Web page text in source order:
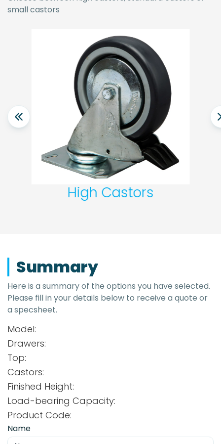
small castors
High Castors
Summary
Here is a summary of the options you have selected.
Please fill in your details below to receive a quote or
a specsheet.
Model:
Drawers:
Top:
Castors:
Finished Height:
Load-bearing Capacity:
Product Code:
Name